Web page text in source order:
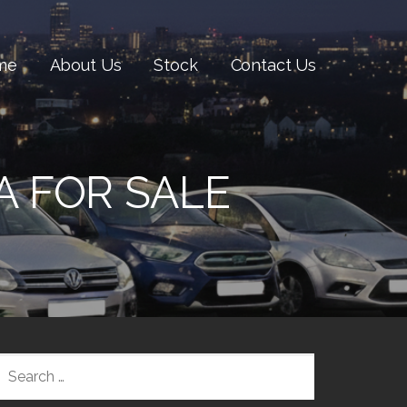
About Us Stock Contact Us
FOR SALE
FOR: